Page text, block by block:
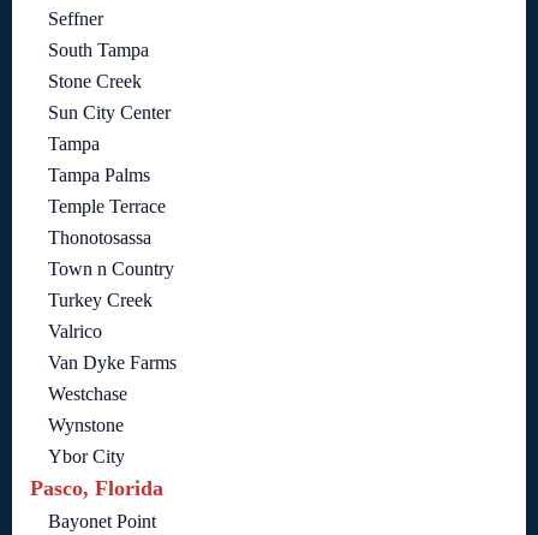
Seffner
South Tampa
Stone Creek
Sun City Center
Tampa
Tampa Palms
Temple Terrace
Thonotosassa
Town n Country
Turkey Creek
Valrico
Van Dyke Farms
Westchase
Wynstone
Ybor City
Pasco, Florida
Bayonet Point